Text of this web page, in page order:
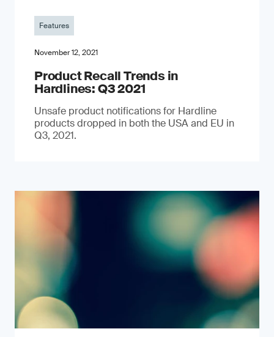
Features
November 12, 2021
Product Recall Trends in
Hardlines: Q3 2021
Unsafe product notifications for Hardline
products dropped in both the USA and EU in
Q3, 2021.